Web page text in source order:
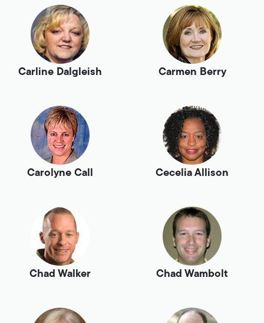
Carline Dalgleish Carmen Berry
Carolyne Call Cecelia Allison
Chad Walker Chad Wambolt